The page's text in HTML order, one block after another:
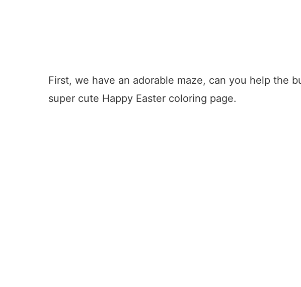
First, we have an adorable maze, can you help the
super cute Happy Easter coloring page.